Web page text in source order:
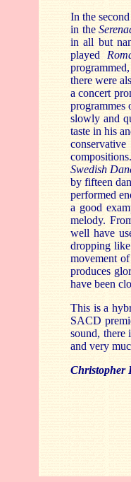
In the
in the
in all but
played
there were
a concert
programmes
slowly and
taste in his
Swedish
by fifteen
performed
a good
melody.
well have
dropping
movement
produces
have been
This is a
SACD
sound, there
and very
Christopher